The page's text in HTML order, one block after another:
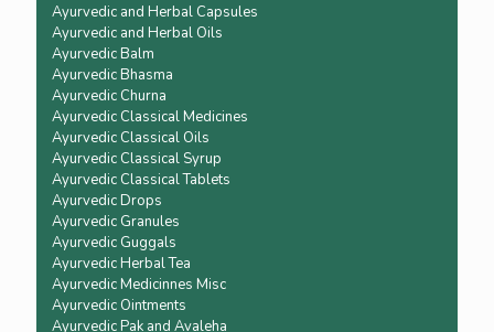
Ayurvedic and Herbal Capsules
Ayurvedic and Herbal Oils
Ayurvedic Balm
Ayurvedic Bhasma
Ayurvedic Churna
Ayurvedic Classical Medicines
Ayurvedic Classical Oils
Ayurvedic Classical Syrup
Ayurvedic Classical Tablets
Ayurvedic Drops
Ayurvedic Granules
Ayurvedic Guggals
Ayurvedic Herbal Tea
Ayurvedic Medicinnes Misc
Ayurvedic Ointments
Ayurvedic Pak and Avaleha